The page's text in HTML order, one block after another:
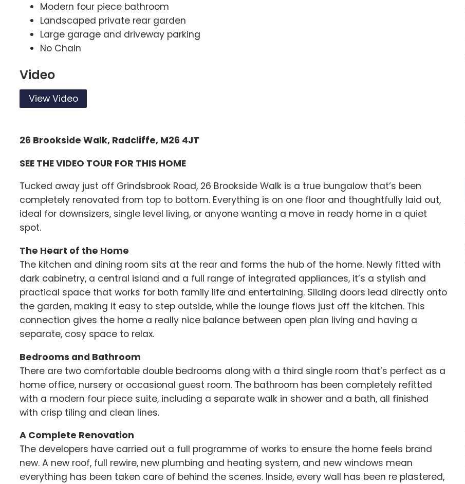
Modern four piece bathroom
Landscaped private rear garden
Large garage and driveway parking
No Chain
Video
View Video
26 Brookside Walk, Radcliffe, M26 4JT
SEE THE VIDEO TOUR FOR THIS HOME
Tucked away just off Grindsbrook Road, 26 Brookside Walk is a true bungalow that’s been
completely renovated from top to bottom. Everything is on one floor and thoughtfully laid out,
ideal for downsizers, single level living, or anyone wanting a move in ready home in a quiet
spot.
The Heart of the Home
The kitchen and dining room sits at the rear and forms the hub of the home. Newly fitted with
dark cabinetry, a central island and a full range of integrated appliances, it’s a stylish and
practical space that works for both family life and entertaining. Sliding doors lead directly onto
the garden, making it easy to step outside, while the lounge flows just off the kitchen. This
connection gives the home a really nice balance between open plan living and having a
separate, cosy space to relax.
Bedrooms and Bathroom
There are two comfortable double bedrooms along with a third single room that’s perfect as a
home office, nursery or occasional guest room. The bathroom has been completely refitted
with a modern four piece suite, including a separate walk in shower and a bath, all finished
with crisp tiling and clean lines.
A Complete Renovation
The developers have carried out a full programme of works to ensure the home feels brand
new. A new roof, full rewire, new plumbing and heating system, and new windows mean
everything has been taken care of behind the scenes. Inside, every wall has been re plastered,